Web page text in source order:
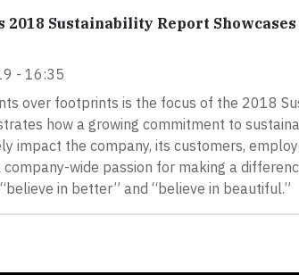
Sustainability Report
- 16:35
over footprints is the focus of the 2018
how a growing commitment to
impact the company, its customers,
wide passion for making a
in better” and “believe in beautiful.”